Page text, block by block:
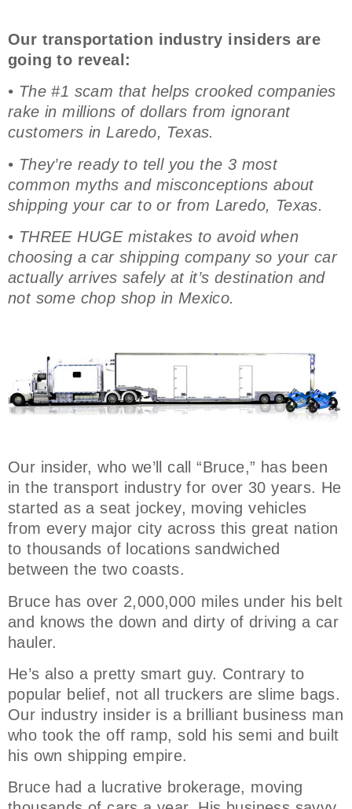
Our transportation industry insiders are
going to reveal:
• The #1 scam that helps crooked companies
rake in millions of dollars from ignorant
customers in Laredo, Texas.
• They’re ready to tell you the 3 most
common myths and misconceptions about
shipping your car to or from Laredo, Texas.
• THREE HUGE mistakes to avoid when
choosing a car shipping company so your car
actually arrives safely at it’s destination and
not some chop shop in Mexico.
Our insider, who we’ll call “Bruce,” has been
in the transport industry for over 30 years. He
started as a seat jockey, moving vehicles
from every major city across this great nation
to thousands of locations sandwiched
between the two coasts.
Bruce has over 2,000,000 miles under his belt
and knows the down and dirty of driving a car
hauler.
He’s also a pretty smart guy. Contrary to
popular belief, not all truckers are slime bags.
Our industry insider is a brilliant business man
who took the off ramp, sold his semi and built
his own shipping empire.
Bruce had a lucrative brokerage, moving